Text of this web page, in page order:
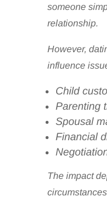
someone
relationship.
However,
influence
Child
Parenting
Spousal
Financial
The impact